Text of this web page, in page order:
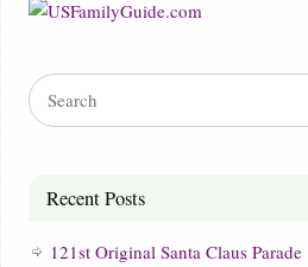
Recent Posts
121st Original Santa Claus Parade